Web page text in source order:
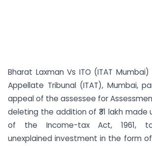
Bharat Laxman Vs ITO (ITAT
Appellate Tribunal (ITAT), Mumbai,
appeal of the assessee for
deleting the addition of ₹31 lakh made
of the Income-tax Act, 1961,
unexplained investment in the form